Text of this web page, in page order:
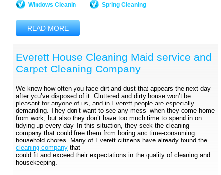
Windows Cleanin Spring Cleaning
READ MORE
Everett House Cleaning Maid service and
Carpet Cleaning Company
We know how often you face dirt and dust that appears the next day
after you’ve disposed of it. Cluttered and dirty house won’t be
pleasant for anyone of us, and in Everett people are especially
demanding. They don’t want to see any mess, when they come home
from work, but also they don’t have too much time to spend in on
tidying up every day. In this situation, they seek the cleaning
company that could free them from boring and time-consuming
household chores. Many of Everett citizens have already found the
cleaning company that
could fit and exceed their expectations in the quality of cleaning and
housekeeping.